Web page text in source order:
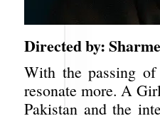
Directed by:
With the passing
resonate more. A
Pakistan and the